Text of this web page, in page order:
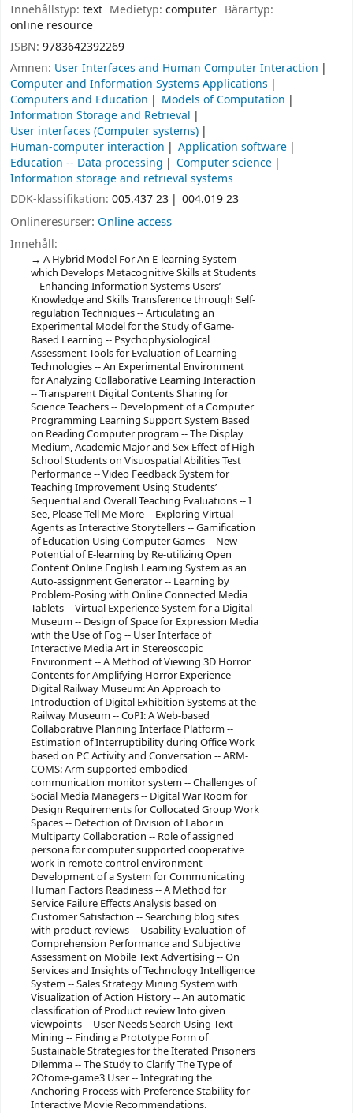
Innehållstyp: text Medietyp:computer Bärartyp:
online resource
ISBN: 9783642392269
Ämnen: User Interfaces and Human Computer Interaction
Computer and Information Systems Applications
Computers and Education
Models of Computation
Information Storage and Retrieval
User interfaces (Computer systems)
Human-computer interaction
Application software
Education -- Data processing
Computer science
Information storage and retrieval systems
DDK-klassifikation: 005.437 23 004.019 23
Onlineresurser: Online access
Innehåll:
A Hybrid Model For An E-learning System
which Develops Metacognitive Skills at Students
-- Enhancing Information Systems Users’
Knowledge and Skills Transference through Self-
regulation Techniques -- Articulating an
Experimental Model for the Study of Game-
Based Learning -- Psychophysiological
Assessment Tools for Evaluation of Learning
Technologies -- An Experimental Environment
for Analyzing Collaborative Learning Interaction
-- Transparent Digital Contents Sharing for
Science Teachers -- Development of a Computer
Programming Learning Support System Based
on Reading Computer program -- The Display
Medium, Academic Major and Sex Effect of High
School Students on Visuospatial Abilities Test
Performance -- Video Feedback System for
Teaching Improvement Using Students’
Sequential and Overall Teaching Evaluations -- I
See, Please Tell Me More -- Exploring Virtual
Agents as Interactive Storytellers -- Gamification
of Education Using Computer Games -- New
Potential of E-learning by Re-utilizing Open
Content Online English Learning System as an
Auto-assignment Generator -- Learning by
Problem-Posing with Online Connected Media
Tablets -- Virtual Experience System for a Digital
Museum -- Design of Space for Expression Media
with the Use of Fog -- User Interface of
Interactive Media Art in Stereoscopic
Environment -- A Method of Viewing 3D Horror
Contents for Amplifying Horror Experience --
Digital Railway Museum: An Approach to
Introduction of Digital Exhibition Systems at the
Railway Museum -- CoPI: A Web-based
Collaborative Planning Interface Platform --
Estimation of Interruptibility during Office Work
based on PC Activity and Conversation -- ARM-
COMS: Arm-supported embodied
communication monitor system -- Challenges of
Social Media Managers -- Digital War Room for
Design Requirements for Collocated Group Work
Spaces -- Detection of Division of Labor in
Multiparty Collaboration -- Role of assigned
persona for computer supported cooperative
work in remote control environment --
Development of a System for Communicating
Human Factors Readiness -- A Method for
Service Failure Effects Analysis based on
Customer Satisfaction -- Searching blog sites
with product reviews -- Usability Evaluation of
Comprehension Performance and Subjective
Assessment on Mobile Text Advertising -- On
Services and Insights of Technology Intelligence
System -- Sales Strategy Mining System with
Visualization of Action History -- An automatic
classification of Product review Into given
viewpoints -- User Needs Search Using Text
Mining -- Finding a Prototype Form of
Sustainable Strategies for the Iterated Prisoners
Dilemma -- The Study to Clarify The Type of
2Otome-game3 User -- Integrating the
Anchoring Process with Preference Stability for
Interactive Movie Recommendations.